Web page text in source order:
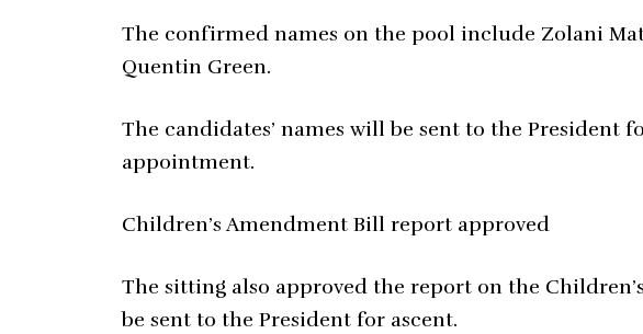
The confirmed names on the pool include Zolani
Quentin Green.
The candidates’ names will be sent to the President
appointment.
Children’s Amendment Bill report approved
The sitting also approved the report on the
be sent to the President for ascent.